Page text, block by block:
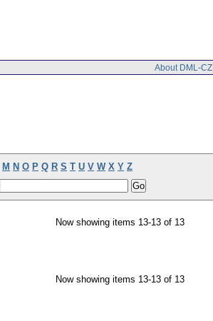
About DML-CZ
M N O P Q R S T U V W X Y Z
Now showing items 13-13 of 13
Now showing items 13-13 of 13